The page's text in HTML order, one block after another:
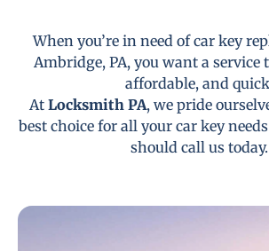
When you’re in need of car key
Ambridge, PA, you want a service
affordable, and
At Locksmith PA, we pride
best choice for all your car key
should call us today.